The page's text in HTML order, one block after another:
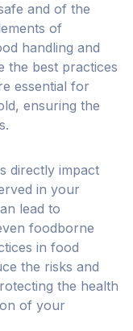
and of the
of
handling and
the best practices
essential for
ensuring the
directly impact
in your
lead to
foodborne
in food
the risks and
the health
of your